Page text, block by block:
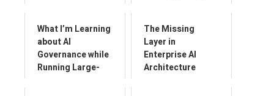
What I’m Learning
about AI
Governance while
Running Large-
The Missing
Layer in
Enterprise AI
Architecture